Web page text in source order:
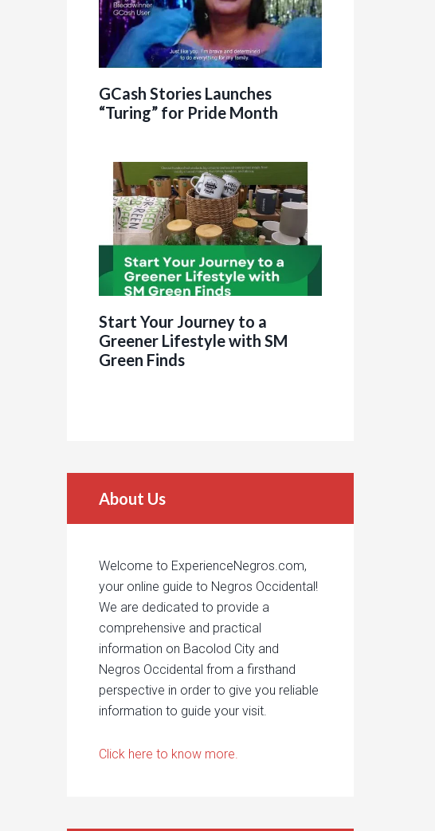
GCash Stories Launches
“Turing” for Pride Month
Start Your Journey to a
Greener Lifestyle with SM
Green Finds
About Us
Welcome to ExperienceNegros.com,
your online guide to Negros Occidental!
We are dedicated to provide a
comprehensive and practical
information on Bacolod City and
Negros Occidental from a firsthand
perspective in order to give you reliable
information to guide your visit.
Click here to know more.